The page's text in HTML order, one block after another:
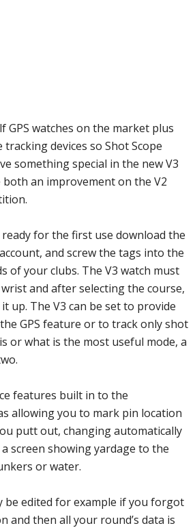
GPS watches on the market plus
devices so Shot Scope
something special in the new V3
an improvement on the V2
for the first use download the
and screw the tags into the
of your clubs. The V3 watch must
and after selecting the course,
up. The V3 can be set to provide
GPS feature or to track only shot
or what is the most useful mode, a
features built in to the
allowing you to mark pin location
putt out, changing automatically
screen showing yardage to the
or water.
be edited for example if you forgot
and then all your round’s data is